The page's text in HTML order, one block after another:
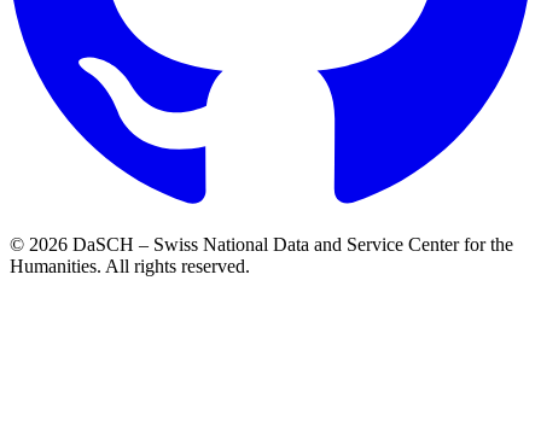
© 2026 DaSCH – Swiss National Data and Service Center for the
Humanities. All rights reserved.